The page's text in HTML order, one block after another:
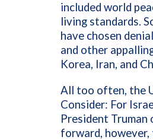
included world
living standards.
have chosen
and other
Korea, Iran, and
All too often, the
Consider: For
President
forward, however,